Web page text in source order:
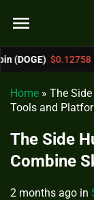
menu
-6.67%
Home » The
Tools and
The Side
Combine
2 months ago in